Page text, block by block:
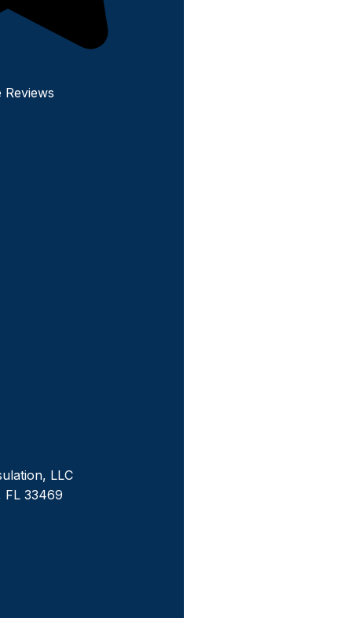
LLC
FL 33469